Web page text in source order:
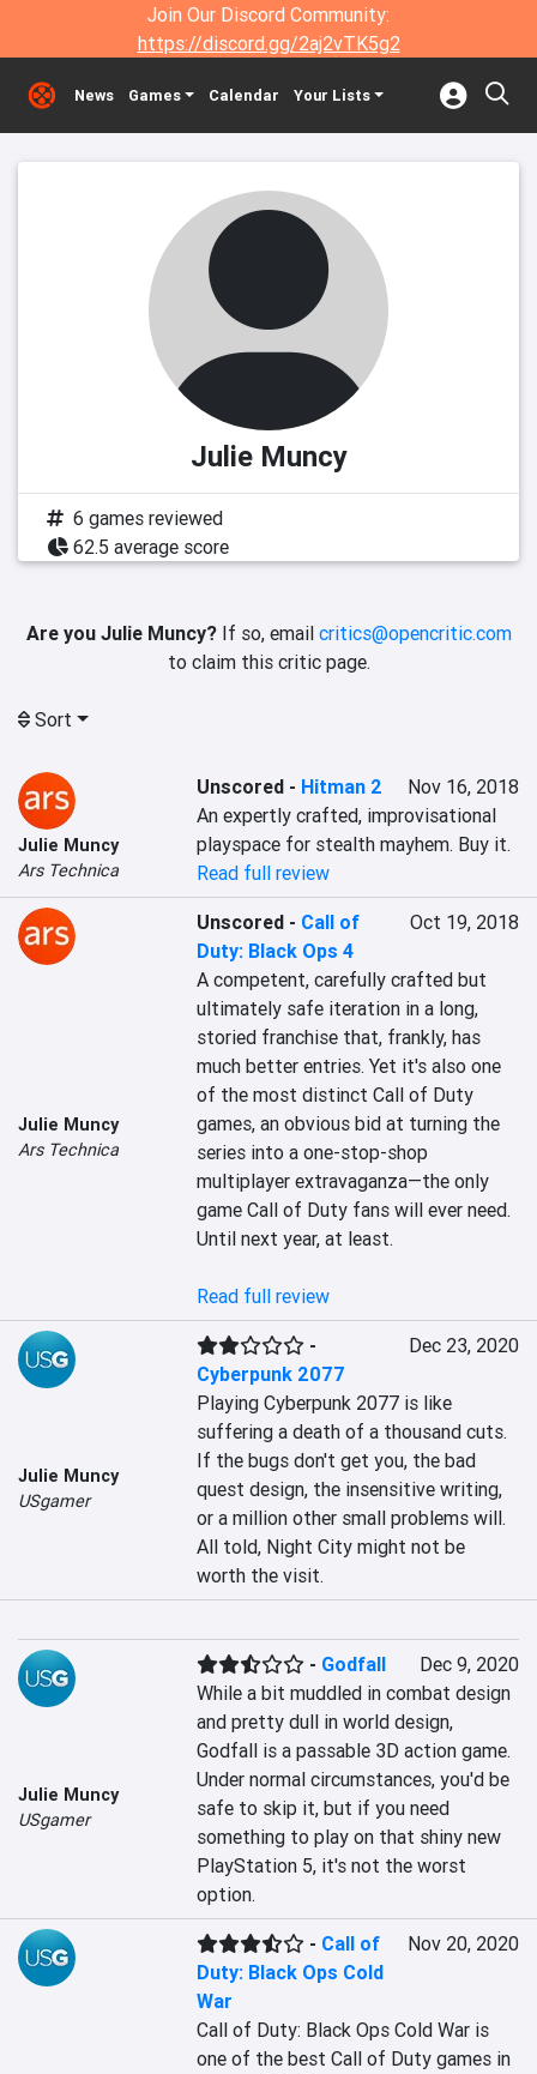
Join Our Discord Community:
https://discord.gg/2aj2vTK5g2
News Games Calendar Your Lists
Julie Muncy
6 games reviewed
62.5 average score
Are you Julie Muncy?If so, email critics@opencritic.com
to claim this critic page.
Sort
Julie Muncy
Ars Technica
Unscored - Hitman 2
Nov 16, 2018
An expertly crafted, improvisational
playspace for stealth mayhem. Buy it.
Read full review
Julie Muncy
Ars Technica
Unscored - Call of
Duty: Black Ops 4
Oct 19, 2018
A competent, carefully crafted but
ultimately safe iteration in a long,
storied franchise that, frankly, has
much better entries. Yet it's also one
of the most distinct Call of Duty
games, an obvious bid at turning the
series into a one-stop-shop
multiplayer extravaganza—the only
game Call of Duty fans will ever need.
Until next year, at least.
Read full review
Julie Muncy
USgamer
-
Cyberpunk 2077
Dec 23, 2020
Playing Cyberpunk 2077 is like
suffering a death of a thousand cuts.
If the bugs don't get you, the bad
quest design, the insensitive writing,
or a million other small problems will.
All told, Night City might not be
worth the visit.
Julie Muncy
USgamer
- Godfall
Dec 9, 2020
While a bit muddled in combat design
and pretty dull in world design,
Godfall is a passable 3D action game.
Under normal circumstances, you'd be
safe to skip it, but if you need
something to play on that shiny new
PlayStation 5, it's not the worst
option.
- Call of
Duty: Black Ops Cold
War
Nov 20, 2020
Call of Duty: Black Ops Cold War is
one of the best Call of Duty games in